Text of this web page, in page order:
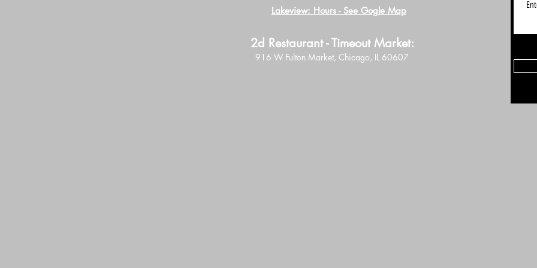
Lakeview: Hours - See Gogle Map
2d Restaurant - Timeout Market:
916 W Fulton Market, Chicago, IL 60607